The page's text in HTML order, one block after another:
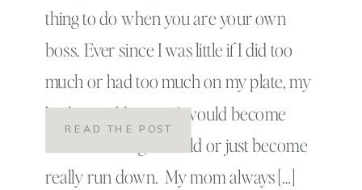
thing to do when you are your own
boss. Ever since I was little if I did too
much or had too much on my plate, my
body would react. I would become
exhausted or get a cold or just become
really run down. My mom always […]
READ THE POST